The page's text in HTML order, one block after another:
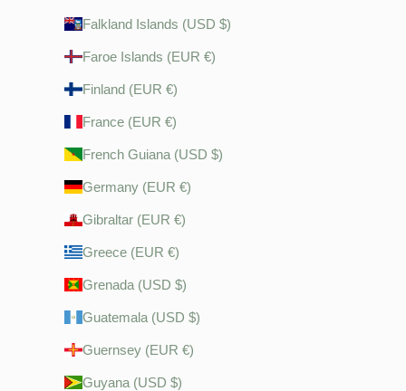
Falkland Islands (USD $)
Faroe Islands (EUR €)
Finland (EUR €)
France (EUR €)
French Guiana (USD $)
Germany (EUR €)
Gibraltar (EUR €)
Greece (EUR €)
Grenada (USD $)
Guatemala (USD $)
Guernsey (EUR €)
Guyana (USD $)